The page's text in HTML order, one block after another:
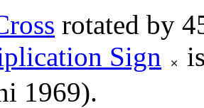
rotated by
Sign
1969).